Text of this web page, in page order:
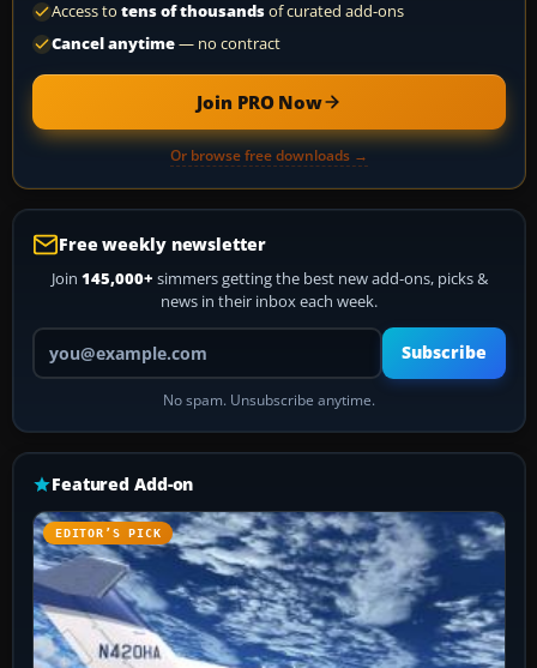
Access to tens of thousandsof curated add-ons
Cancel anytime— no contract
Join PRO Now
Or browse free downloads →
Free weekly newsletter
Join 145,000+ simmers getting the best new add-ons, picks &
news in their inbox each week.
Your email address
Subscribe
No spam. Unsubscribe anytime.
Featured Add-on
EDITOR’S PICK